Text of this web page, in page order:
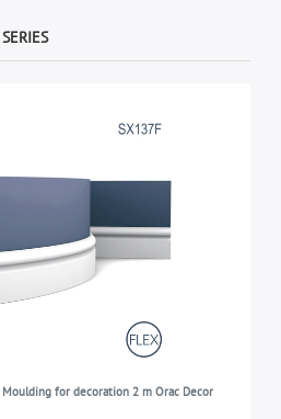
for decoration 2 m Orac Decor